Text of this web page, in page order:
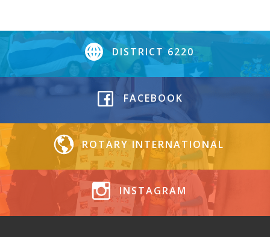
DISTRICT 6220
FACEBOOK
ROTARY INTERNATIONAL
INSTAGRAM